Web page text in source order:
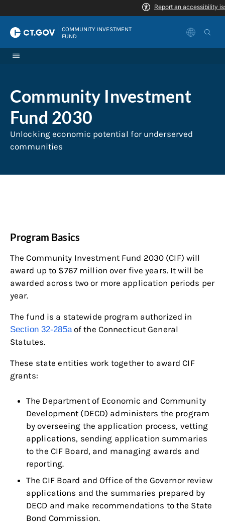
COMMUNITY INVESTMENT
FUND
Community Investment
Fund 2030
Unlocking economic potential for underserved
communities
Program Basics
The Community Investment Fund 2030 (CIF) will
award up to $767 million over five years. It will be
awarded across two or more application periods per
year.
The fund is a statewide program authorized in
Section 32-285aof the Connecticut General
Statutes.
These state entities work together to award CIF
grants:
The Department of Economic and Community
Development (DECD) administers the program
by overseeing the application process, vetting
applications, sending application summaries
to the CIF Board, and managing awards and
reporting.
The CIF Board and Office of the Governor review
applications and the summaries prepared by
DECD and make recommendations to the State
Bond Commission.